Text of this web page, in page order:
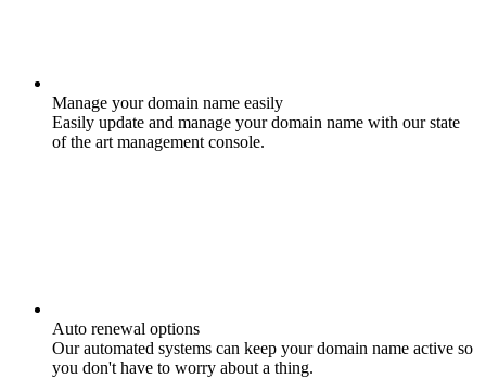
Manage your domain name easily
Easily update and manage your domain name with our state
of the art management console.
Auto renewal options
Our automated systems can keep your domain name active so
you don't have to worry about a thing.